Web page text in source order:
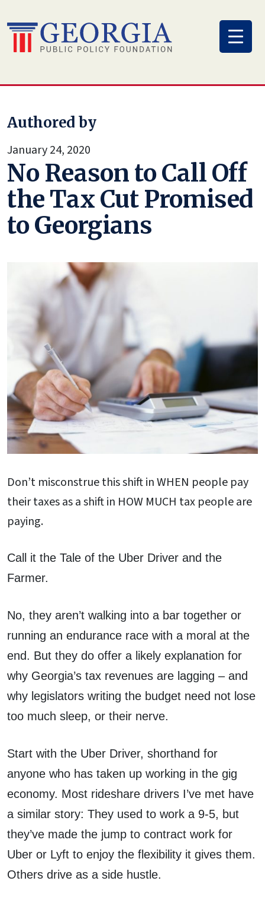
to
content
Authored by
January 24, 2020
No Reason to Call Off
the Tax Cut Promised
to Georgians
Don’t misconstrue this shift in WHEN people pay
their taxes as a shift in HOW MUCH tax people are
paying.
Call it the Tale of the Uber Driver and the
Farmer.
No, they aren’t walking into a bar together or
running an endurance race with a moral at the
end. But they do offer a likely explanation for
why Georgia’s tax revenues are lagging – and
why legislators writing the budget need not lose
too much sleep, or their nerve.
Start with the Uber Driver, shorthand for
anyone who has taken up working in the gig
economy. Most rideshare drivers I’ve met have
a similar story: They used to work a 9-5, but
they’ve made the jump to contract work for
Uber or Lyft to enjoy the flexibility it gives them.
Others drive as a side hustle.